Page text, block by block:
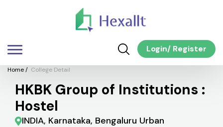
Login/ Register
Home/ College Detail
HKBK Group of Institutions :
Hostel
INDIA, Karnataka, Bengaluru Urban